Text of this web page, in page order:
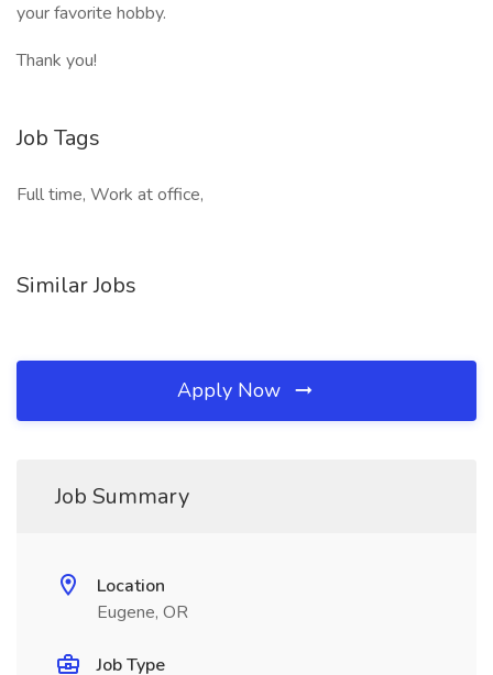
your favorite hobby.
Thank you!
Job Tags
Full time, Work at office,
Similar Jobs
Apply Now
Job Summary
Location
Eugene, OR
Job Type